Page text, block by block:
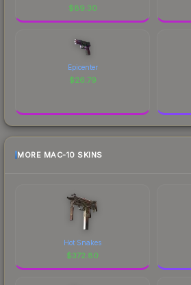
$89.30
Epicenter
$26.79
MORE MAC-10 SKINS
Hot Snakes
$372.80